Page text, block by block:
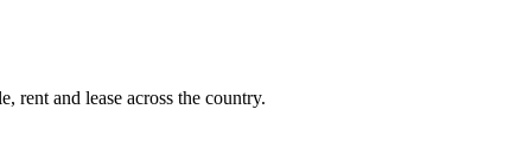
rent and lease across the country.